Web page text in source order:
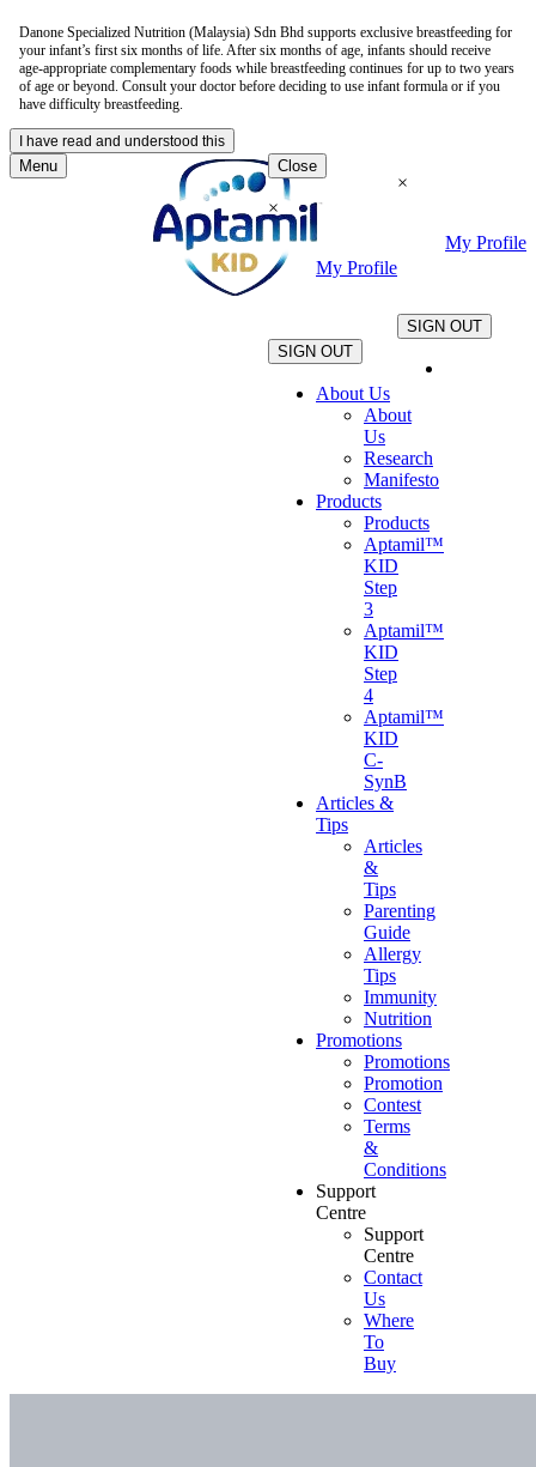
Danone Specialized Nutrition (Malaysia) Sdn Bhd supports exclusive breastfeeding for
your infant’s first six months of life. After six months of age, infants should receive
age-appropriate complementary foods while breastfeeding continues for up to two years
of age or beyond. Consult your doctor before deciding to use infant formula or if you
have difficulty breastfeeding.
I have read and understood this
Menu Close
×
My Profile
SIGN OUT
About Us
About
Us
Research
Manifesto
Products
Products
Aptamil™
KID
Step
3
Aptamil™
KID
Step
4
Aptamil™
KID
C-
SynB
Articles &
Tips
Articles
&
Tips
Parenting
Guide
Allergy
Tips
Immunity
Nutrition
Promotions
Promotions
Promotion
Contest
Terms
&
Conditions
Support
Centre
Support
Centre
Contact
Us
Where
To
Buy
×
My Profile
SIGN OUT